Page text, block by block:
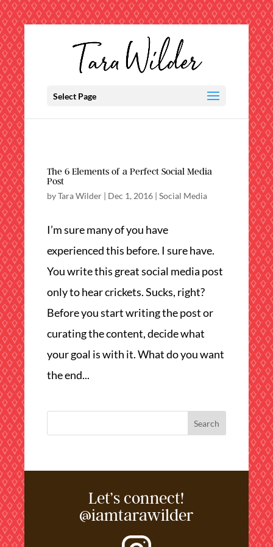
Select Page
The 6 Elements of a Perfect Social Media
Post
byTara Wilder| Dec 1, 2016| Social Media
I’m sure many of you have
experienced this before. I sure have.
You write this great social media post
only to hear crickets. Sucks, right?
Before you start writing the post or
curating the content, decide what
your goal is with it. What do you want
the end...
Let’s connect!
@iamtarawilder